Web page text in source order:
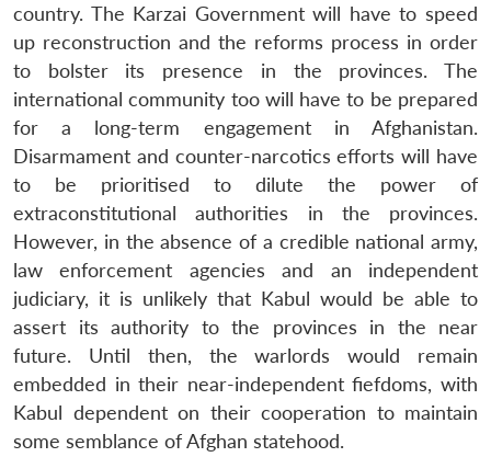
country. The Karzai Government will have to speed
up reconstruction and the reforms process in order
to bolster its presence in the provinces. The
international community too will have to be prepared
for a long-term engagement in Afghanistan.
Disarmament and counter-narcotics efforts will have
to be prioritised to dilute the power of
extraconstitutional authorities in the provinces.
However, in the absence of a credible national army,
law enforcement agencies and an independent
judiciary, it is unlikely that Kabul would be able to
assert its authority to the provinces in the near
future. Until then, the warlords would remain
embedded in their near-independent fiefdoms, with
Kabul dependent on their cooperation to maintain
some semblance of Afghan statehood.